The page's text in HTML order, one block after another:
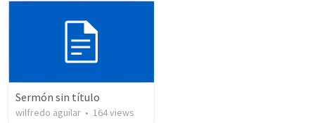
Sermón sin título
wilfredo aguilar • 164views